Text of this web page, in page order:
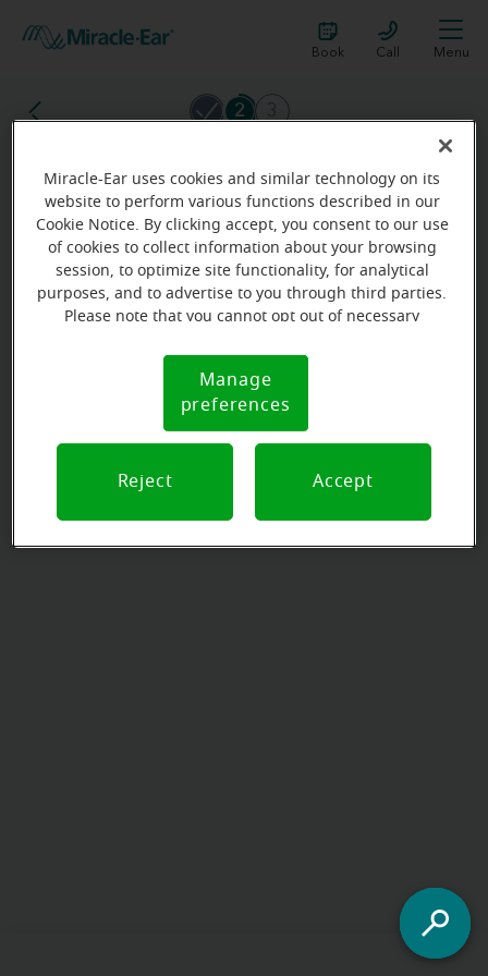
Book Call Menu
What is your gender?
The more we know about you, the more accurate the
result will be.
Male
No answer
2 3
Miracle-Ear uses cookies and similar technology on its
website to perform various functions described in our
Cookie Notice. By clicking accept, you consent to our use
of cookies to collect information about your browsing
session, to optimize site functionality, for analytical
purposes, and to advertise to you through third parties.
Please note that you cannot opt out of necessary
Notice (link here below). If you are using an opt-out
preference signal, we will honor that signal.
Notice
Manage
preferences
Reject Accept